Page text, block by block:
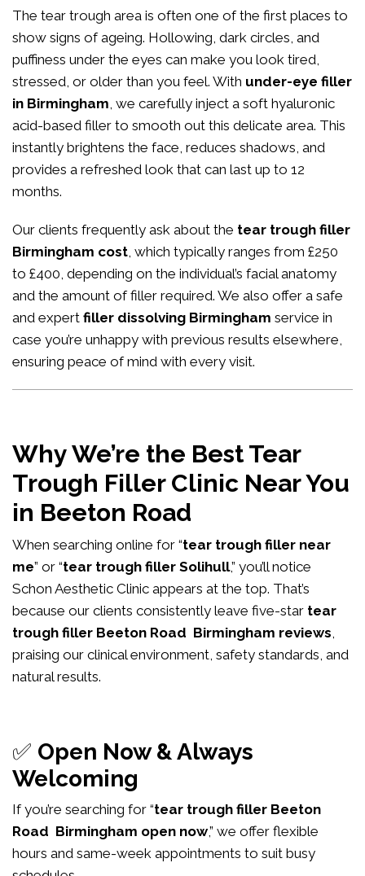
The tear trough area is often one of the first places to
show signs of ageing. Hollowing, dark circles, and
puffiness under the eyes can make you look tired,
stressed, or older than you feel. With under-eye filler
in Birmingham, we carefully inject a soft hyaluronic
acid-based filler to smooth out this delicate area. This
instantly brightens the face, reduces shadows, and
provides a refreshed look that can last up to 12
months.
Our clients frequently ask about the tear trough filler
Birmingham cost, which typically ranges from £250
to £400, depending on the individual’s facial anatomy
and the amount of filler required. We also offer a safe
and expert filler dissolving Birmingham service in
case you’re unhappy with previous results elsewhere,
ensuring peace of mind with every visit.
Why We’re the Best Tear
Trough Filler Clinic Near You
in Beeton Road
When searching online for “tear trough filler near
me” or “tear trough filler Solihull,” you’ll notice
Schon Aesthetic Clinic appears at the top. That’s
because our clients consistently leave five-star tear
trough filler Beeton Road Birmingham reviews,
praising our clinical environment, safety standards, and
natural results.
✅ Open Now & Always
Welcoming
If you’re searching for “tear trough filler Beeton
Road Birmingham open now,” we offer flexible
hours and same-week appointments to suit busy